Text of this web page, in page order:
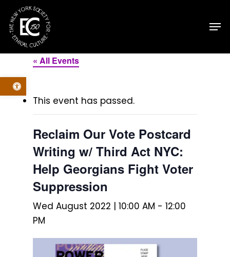
Open toolbar
main
content
« All Events
This event has passed.
Reclaim Our Vote Postcard
Writing w/ Third Act NYC:
Help Georgians Fight Voter
Suppression
Wed August 2022 | 10:00 AM - 12:00
PM